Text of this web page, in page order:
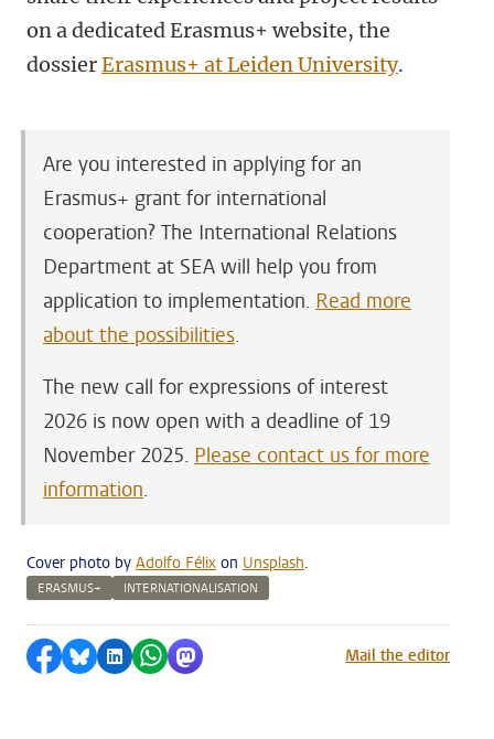
on a dedicated Erasmus+ website, the
dossierErasmus+ at Leiden University.
Are you interested in applying for an
Erasmus+ grant for international
cooperation? The International Relations
Department at SEA will help you from
application to implementation. Read more
about the possibilities.
The new call for expressions of interest
2026 is now open with a deadline of 19
November 2025. Please contact us for more
information.
Cover photo by Adolfo Félix on Unsplash.
ERASMUS+ INTERNATIONALISATION
Share on Facebook
Share by Bluesky
Share on LinkedIn
Share by WhatsApp
Share by MastodonMail the editor